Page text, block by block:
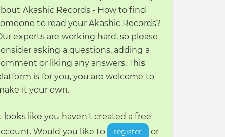
Akashic Records - How to find
to read your Akashic Records?
experts are working hard, so please
asking a questions, adding a
or liking any answers. This
is for you, you are welcome to
it your own.
looks like you haven't created a free
Would you like to
register or